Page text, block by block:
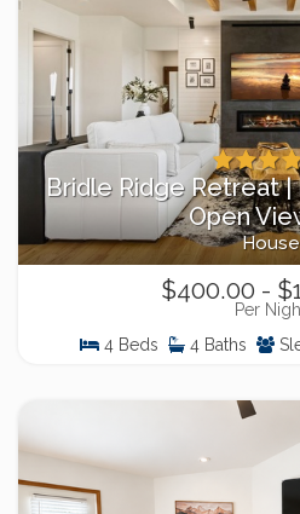
Bridle Ridge Retreat
Open
House
$400.00 -
Per
4 Beds
4 Baths